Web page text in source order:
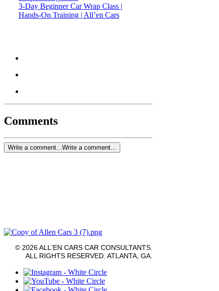
3-Day Beginner Car Wrap Class |
Hands-On Training | All’en Cars
Comments
Write a comment... Write a comment...
© 2026 ALL'EN CARS CAR CONSULTANTS.
ALL RIGHTS RESERVED. ATLANTA, GA.